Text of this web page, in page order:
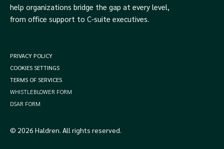
help organizations bridge the gap at every level,
from office support to C-suite executives.
© 2026 Haldren. All rights reserved.
PRIVACY POLICY
COOKIES SETTINGS
TERMS OF SERVICES
WHISTLEBLOWER FORM
DSAR FORM